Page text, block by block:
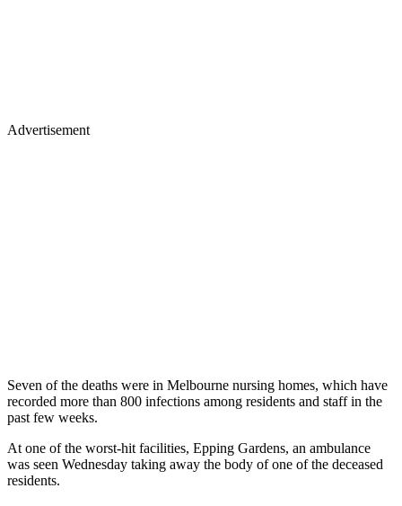
Advertisement
Seven of the deaths were in Melbourne nursing homes, which have
recorded more than 800 infections among residents and staff in the
past few weeks.
At one of the worst-hit facilities, Epping Gardens, an ambulance
was seen Wednesday taking away the body of one of the deceased
residents.